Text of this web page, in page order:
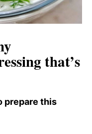
that’s
prepare this